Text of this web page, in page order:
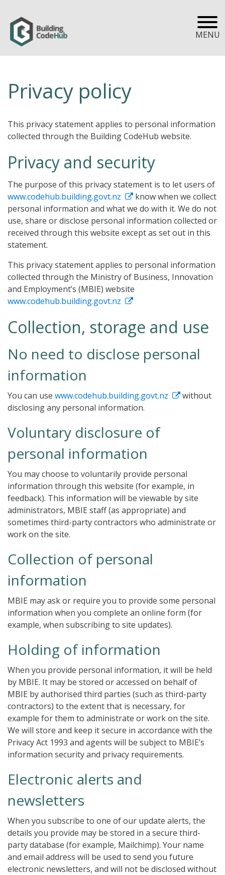
MENU
Privacy policy
This privacy statement applies to personal information
collected through the Building CodeHub website.
Privacy and security
The purpose of this privacy statement is to let users of
www.codehub.building.govt.nz
know when we collect
personal information and what we do with it. We do not
use, share or disclose personal information collected or
received through this website except as set out in this
statement.
This privacy statement applies to personal information
collected through the Ministry of Business, Innovation
and Employment’s (MBIE) website
www.codehub.building.govt.nz
Collection, storage and use
No need to disclose personal
information
You can use www.codehub.building.govt.nz
without
disclosing any personal information.
Voluntary disclosure of
personal information
You may choose to voluntarily provide personal
information through this website (for example, in
feedback). This information will be viewable by site
administrators, MBIE staff (as appropriate) and
sometimes third-party contractors who administrate or
work on the site.
Collection of personal
information
MBIE may ask or require you to provide some personal
information when you complete an online form (for
example, when subscribing to site updates).
Holding of information
When you provide personal information, it will be held
by MBIE. It may be stored or accessed on behalf of
MBIE by authorised third parties (such as third-party
contractors) to the extent that is necessary, for
example for them to administrate or work on the site.
We will store and keep it secure in accordance with the
Privacy Act 1993 and agents will be subject to MBIE’s
information security and privacy requirements.
Electronic alerts and
newsletters
When you subscribe to one of our update alerts, the
details you provide may be stored in a secure third-
party database (for example, Mailchimp). Your name
and email address will be used to send you future
electronic newsletters, and will not be disclosed without